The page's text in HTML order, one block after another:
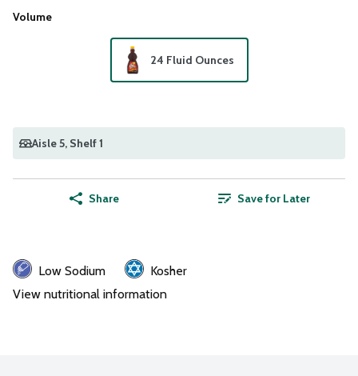
Volume
24 Fluid Ounces
Aisle 5, Shelf 1
Share Save for Later
Low Sodium
Kosher
View nutritional information